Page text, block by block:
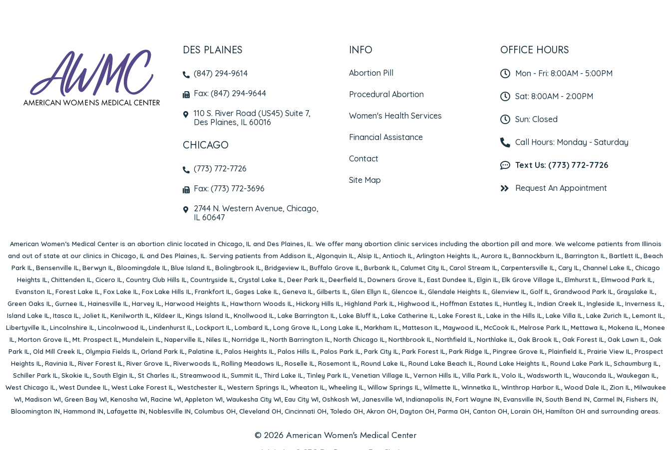
DES PLAINES
(847) 294-9614
Fax: (847) 294-9644
110 S. River Road (US45) Suite 7,
Des Plaines, IL 60016
CHICAGO
(773) 772-7726
Fax: (773) 772-3696
2744 N. Western Avenue, Chicago,
IL 60647
INFO
Abortion Pill
Procedural Abortion
Women's Health Services
Financial Assistance
Contact
Site Map
OFFICE HOURS
Mon - Fri: 8:00AM - 5:00PM
Sat: 8:00AM - 2:00PM
Sun: Closed
Call Hours: Monday - Saturday
Text Us: (773) 772-7726
Request An Appointment
American Women’s Medical Center is an abortion clinic located in Chicago, IL and Des Plaines, IL. We offer many abortion clinic services including the abortion pill and more. We welcome patients from Illinois
and out of state at our clinics in Chicago, IL and Des Plaines, IL. Serving patients from Addison IL, Algonquin IL, Alsip IL, Antioch IL, Arlington Heights IL, Aurora IL, Bannockburn IL, Barrington IL, Bartlett IL, Beach
Park IL, Bensenville IL, Berwyn IL, Bloomingdale IL, Blue Island IL, Bolingbrook IL, Bridgeview IL, Buffalo Grove IL, Burbank IL, Calumet City IL, Carol Stream IL, Carpentersville IL, Cary IL, Channel Lake IL, Chicago
Heights IL, Chittenden IL, Cicero IL, Country Club Hills IL, Countryside IL, Crystal Lake IL, Deer Park IL, Deerfield IL, Downers Grove IL, East Dundee IL, Elgin IL, Elk Grove Village IL, Elmhurst IL, Elmwood Park IL,
Evanston IL, Forest Lake IL, Fox Lake IL, Fox Lake Hills IL, Frankfort IL, Gages Lake IL, Geneva IL, Gilberts IL, Glen Ellyn IL, Glencoe IL, Glendale Heights IL, Glenview IL, Golf IL, Grandwood Park IL, Grayslake IL,
Green Oaks IL, Gurnee IL, Hainesville IL, Harvey IL, Harwood Heights IL, Hawthorn Woods IL, Hickory Hills IL, Highland Park IL, Highwood IL, Hoffman Estates IL, Huntley IL, Indian Creek IL, Ingleside IL, Inverness IL,
Island Lake IL, Itasca IL, Joliet IL, Kenilworth IL, Kildeer IL, Kings Island IL, Knollwood IL, Lake Barrington IL, Lake Bluff IL, Lake Catherine IL, Lake Forest IL, Lake in the Hills IL, Lake Villa IL, Lake Zurich IL, Lemont IL,
Libertyville IL, Lincolnshire IL, Lincolnwood IL, Lindenhurst IL, Lockport IL, Lombard IL, Long Grove IL, Long Lake IL, Markham IL, Matteson IL, Maywood IL, McCook IL, Melrose Park IL, Mettawa IL, Mokena IL, Monee
IL, Morton Grove IL, Mt. Prospect IL, Mundelein IL, Naperville IL, Niles IL, Norridge IL, North Barrington IL, North Chicago IL, Northbrook IL, Northfield IL, Northlake IL, Oak Brook IL, Oak Forest IL, Oak Lawn IL, Oak
Park IL, Old Mill Creek IL, Olympia Fields IL, Orland Park IL, Palatine IL, Palos Heights IL, Palos Hills IL, Palos Park IL, Park City IL, Park Forest IL, Park Ridge IL, Pingree Grove IL, Plainfield IL, Prairie View IL, Prospect
Heights IL, Ravinia IL, River Forest IL, River Grove IL, Riverwoods IL, Rolling Meadows IL, Roselle IL, Rosemont IL, Round Lake IL, Round Lake Beach IL, Round Lake Heights IL, Round Lake Park IL, Schaumburg IL,
Schiller Park IL, Skokie IL, South Elgin IL, St Charles IL, Streamwood IL, Summit IL, Third Lake IL, Tinley Park IL, Venetian Village IL, Vernon Hills IL, Villa Park IL, Volo IL, Wadsworth IL, Wauconda IL, Waukegan IL,
West Chicago IL, West Dundee IL, West Lake Forest IL, Westchester IL, Western Springs IL, Wheaton IL, Wheeling IL, Willow Springs IL, Wilmette IL, Winnetka IL, Winthrop Harbor IL, Wood Dale IL, Zion IL, Milwaukee
WI, Madison WI, Green Bay WI, Kenosha WI, Racine WI, Appleton WI, Waukesha City WI, Eau City WI, Oshkosh WI, Janesville WI, Indianapolis IN, Fort Wayne IN, Evansville IN, South Bend IN, Carmel IN, Fishers IN,
Bloomington IN, Hammond IN, Lafayette IN, Noblesville IN, Columbus OH, Cleveland OH, Cincinnati OH, Toledo OH, Akron OH, Dayton OH, Parma OH, Canton OH, Lorain OH, Hamilton OH and surrounding areas.
© 2026 American Women's Medical Center